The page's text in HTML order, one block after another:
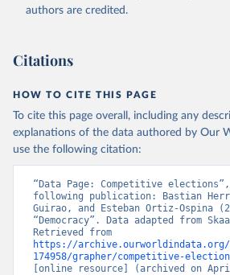
authors are credited.
Citations
HOW TO CITE THIS PAGE
To cite this page overall, including any
explanations of the data authored by Our
use the following citation:
“Data Page: Competitive
following publication: Bastian
Guirao, and Esteban Ortiz-Ospina
“Democracy”. Data adapted from
https://archive.ourworldindata.org/
174958/grapher/competitive-
[online resource] (archived on